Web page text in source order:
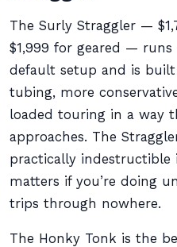
The Surly Straggler —
$1,999 for geared — runs
default setup and is
tubing, more
loaded touring in a way
approaches. The
practically
matters if you’re doing
trips through nowhere.
The Honky Tonk is the